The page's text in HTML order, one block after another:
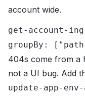
account wide.
get-account-
groupBy:
404s come from a
not a UI bug. Add
update-app-